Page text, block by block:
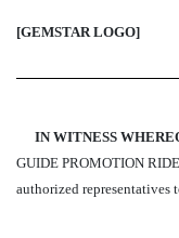
[GEMSTAR LOGO]
IN WITNESS
GUIDE PROMOTION
authorized representatives